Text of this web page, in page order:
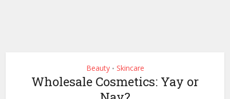
Beauty • Skincare
Wholesale Cosmetics: Yay or